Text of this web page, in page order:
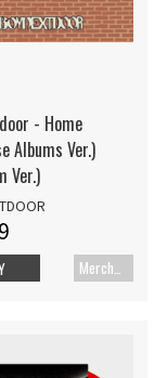
- Home
Albums Ver.)
Ver.)
Merch+Code